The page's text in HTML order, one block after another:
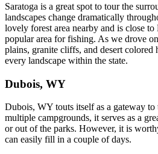
Saratoga is a great spot to tour the
landscapes change dramatically
lovely forest area nearby and is close
popular area for fishing. As we drove
plains, granite cliffs, and desert colored
every landscape within the state.
Dubois, WY
Dubois, WY touts itself as a gateway
multiple campgrounds, it serves as a
or out of the parks. However, it is
can easily fill in a couple of days.